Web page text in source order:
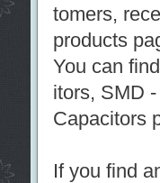
tomers,
products
You can
itors, SMD
Capacitors
If you find